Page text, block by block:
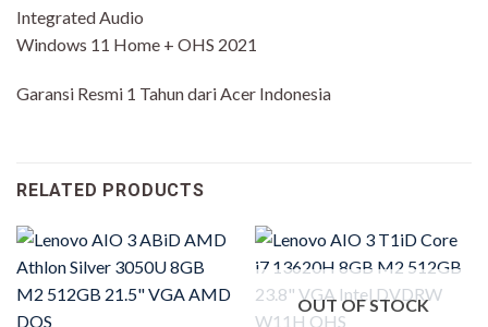
Integrated Audio
Windows 11 Home + OHS 2021
Garansi Resmi 1 Tahun dari Acer Indonesia
RELATED PRODUCTS
OUT OF STOCK